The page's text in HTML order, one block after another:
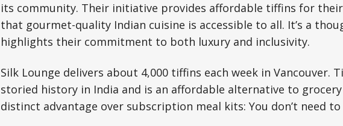
its community. Their initiative provides affordable tiffins for
that gourmet-quality Indian cuisine is accessible to all. It’s a
highlights their commitment to both luxury and inclusivity.
Silk Lounge delivers about 4,000 tiffins each week in Vancouver.
storied history in India and is an affordable alternative to
distinct advantage over subscription meal kits: You don’t need to